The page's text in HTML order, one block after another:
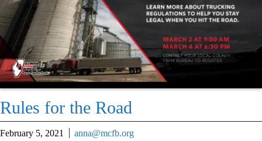
Rules for the Road
February 5, 2021 anna@mcfb.org